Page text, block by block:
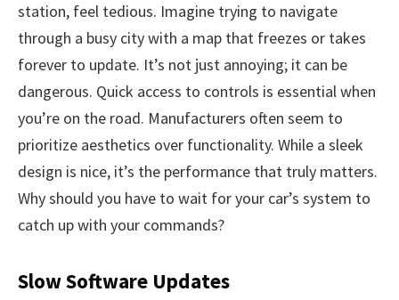
station, feel tedious. Imagine trying to navigate
through a busy city with a map that freezes or takes
forever to update. It’s not just annoying; it can be
dangerous. Quick access to controls is essential when
you’re on the road. Manufacturers often seem to
prioritize aesthetics over functionality. While a sleek
design is nice, it’s the performance that truly matters.
Why should you have to wait for your car’s system to
catch up with your commands?
Slow Software Updates